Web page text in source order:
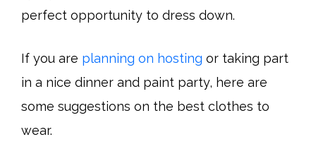
perfect opportunity to dress down.
If you are planning on hosting or taking part
in a nice dinner and paint party, here are
some suggestions on the best clothes to
wear.